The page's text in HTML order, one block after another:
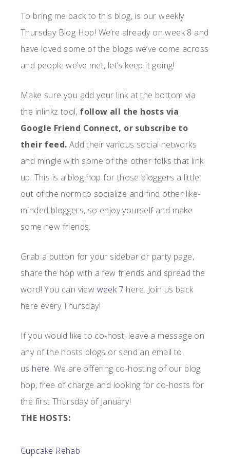
To bring me back to this blog, is our weekly
Thursday Blog Hop! We’re already on week 8 and
have loved some of the blogs we’ve come across
and people we’ve met, let’s keep it going!
Make sure you add your link at the bottom via
the inlinkz tool, follow all the hosts via
Google Friend Connect, or subscribe to
their feed. Add their various social networks
and mingle with some of the other folks that link
up. This is a blog hop for those bloggers a little
out of the norm to socialize and find other like-
minded bloggers, so enjoy yourself and make
some new friends.
Grab a button for your sidebar or party page,
share the hop with a few friends and spread the
word! You can view week 7 here. Join us back
here every Thursday!
If you would like to co-host, leave a message on
any of the hosts blogs or send an email to
us here. We are offering co-hosting of our blog
hop, free of charge and looking for co-hosts for
the first Thursday of January!
THE HOSTS:
Cupcake Rehab